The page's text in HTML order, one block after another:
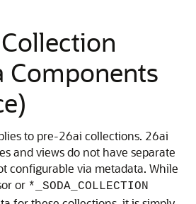
Components
to pre-26ai collections. 26ai
and views do not have separate
configurable via metadata. While
or *_SODA_COLLECTION